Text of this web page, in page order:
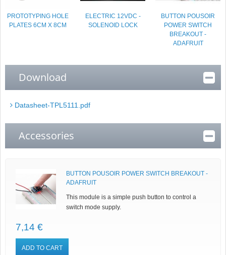
PROTOTYPING HOLE
PLATES 6CM X 8CM
ELECTRIC 12VDC -
SOLENOID LOCK
BUTTON POUSOIR
POWER SWITCH
BREAKOUT -
ADAFRUIT
Download
Datasheet-TPL5111.pdf
Accessories
BUTTON POUSOIR POWER SWITCH BREAKOUT -
ADAFRUIT
This module is a simple push button to control a
switch mode supply.
7,14 €
ADD TO CART